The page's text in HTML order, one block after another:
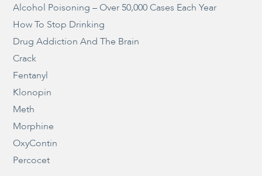
Alcohol Poisoning – Over 50,000 Cases Each Year
How To Stop Drinking
Drug Addiction And The Brain
Crack
Fentanyl
Klonopin
Meth
Morphine
OxyContin
Percocet